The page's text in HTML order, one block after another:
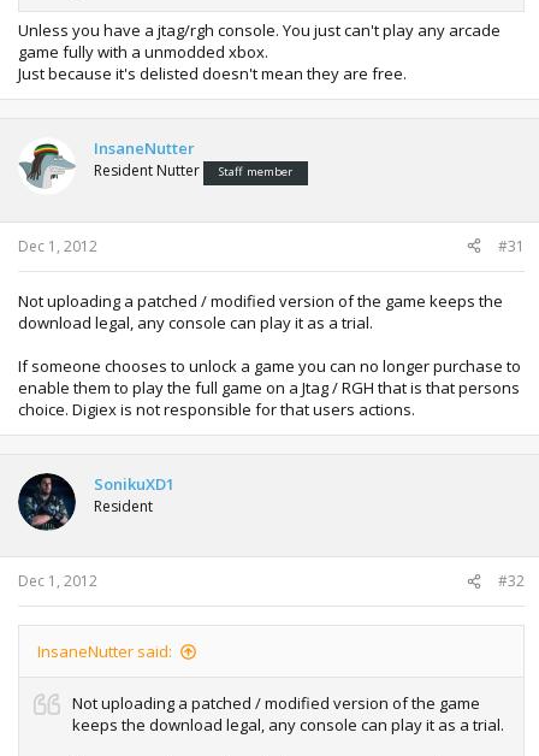
Unless you have a jtag/rgh console. You just can't play any arcade
game fully with a unmodded xbox.
Just because it's delisted doesn't mean they are free.
InsaneNutter
Resident Nutter Staff member
Dec 1, 2012 #31
Not uploading a patched / modified version of the game keeps the
download legal, any console can play it as a trial.
If someone chooses to unlock a game you can no longer purchase to
enable them to play the full game on a Jtag / RGH that is that persons
choice. Digiex is not responsible for that users actions.
SonikuXD1
Resident
Dec 1, 2012 #32
InsaneNutter said:
Not uploading a patched / modified version of the game
keeps the download legal, any console can play it as a trial.